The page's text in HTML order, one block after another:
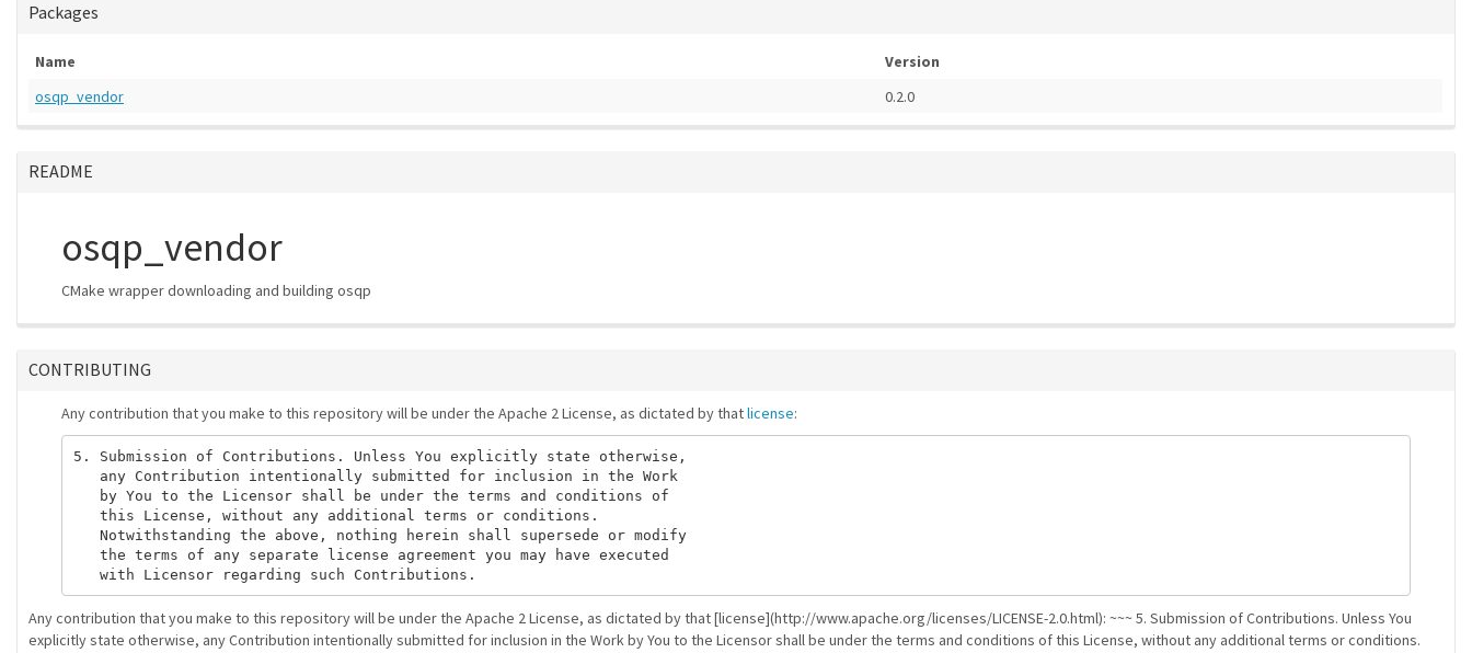
Packages
Name
Version
osqp_vendor
0.2.0
README
osqp_vendor
CMake wrapper downloading and building osqp
CONTRIBUTING
Any contribution that you make to this repository will be under the Apache 2 License, as dictated by thatlicense:
5. Submission of Contributions. Unless You explicitly state otherwise,
   any Contribution intentionally submitted for inclusion in the Work
   by You to the Licensor shall be under the terms and conditions of
   this License, without any additional terms or conditions.
   Notwithstanding the above, nothing herein shall supersede or modify
   the terms of any separate license agreement you may have executed
Any contribution that you make to this repository will be under the Apache 2 License, as dictated by that [license](http://www.apache.org/licenses/LICENSE-2.0.html): ~~~ 5. Submission of Contributions. Unless You
explicitly state otherwise, any Contribution intentionally submitted for inclusion in the Work by You to the Licensor shall be under the terms and conditions of this License, without any additional terms or conditions.